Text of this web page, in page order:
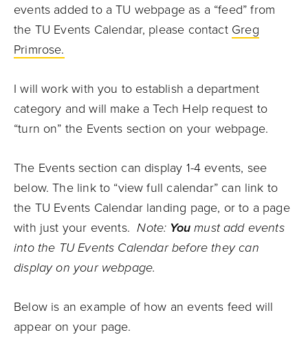
events added to a TU webpage as a “feed” from
the TU Events Calendar, please contact Greg
Primrose.
I will work with you to establish a department
category and will make a Tech Help request to
“turn on” the Events section on your webpage.
The Events section can display 1-4 events, see
below. The link to “view full calendar” can link to
the TU Events Calendar landing page, or to a page
with just your events.Note: Youmust add events
into the TU Events Calendar before they can
display on your webpage.
Below is an example of how an events feed will
appear on your page.